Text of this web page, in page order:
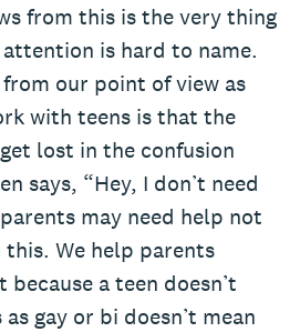
from this is the very thing
attention is hard to name.
our point of view as
with teens is that the
lost in the confusion
says, “Hey, I don’t need
may need help not
We help parents
a teen doesn’t
gay or bi doesn’t mean